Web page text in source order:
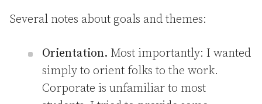
Several notes about goals and themes:
Orientation. Most importantly: I wanted
simply to orient folks to the work.
Corporate is unfamiliar to most